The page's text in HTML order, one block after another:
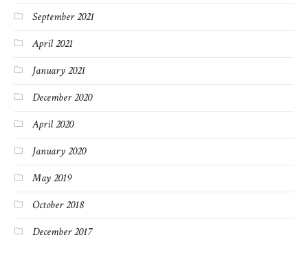
September 2021
April 2021
January 2021
December 2020
April 2020
January 2020
May 2019
October 2018
December 2017